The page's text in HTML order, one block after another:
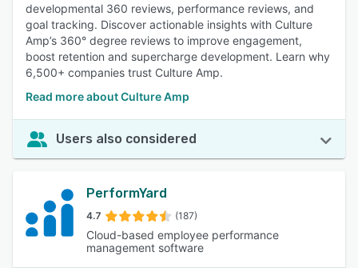
developmental 360 reviews, performance reviews, and
goal tracking. Discover actionable insights with Culture
Amp’s 360° degree reviews to improve engagement,
boost retention and supercharge development. Learn why
6,500+ companies trust Culture Amp.
Read more about Culture Amp
Users also considered
PerformYard
4.7 (187)
Cloud-based employee performance
management software